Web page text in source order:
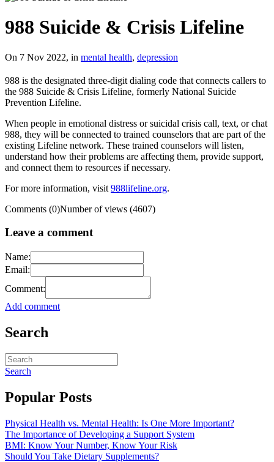
988 Suicide & Crisis Lifeline
On 7 Nov 2022, in mental health, depression
988 is the designated three-digit dialing code that connects callers to
the 988 Suicide & Crisis Lifeline, formerly National Suicide
Prevention Lifeline.
When people in emotional distress or suicidal crisis call, text, or chat
988, they will be connected to trained counselors that are part of the
existing Lifeline network. These trained counselors will listen,
understand how their problems are affecting them, provide support,
and connect them to resources if necessary.
For more information, visit 988lifeline.org.
Comments (0)Number of views (4607)
Leave a comment
Name:
Email:
Comment:
Add comment
Search
Search
Popular Posts
Physical Health vs. Mental Health: Is One More Important?
The Importance of Developing a Support System
BMI: Know Your Number, Know Your Risk
Should You Take Dietary Supplements?